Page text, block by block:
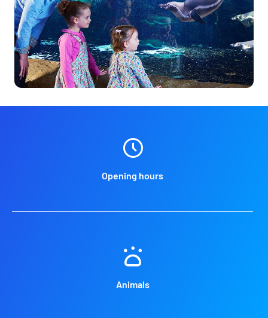
Opening hours
Animals